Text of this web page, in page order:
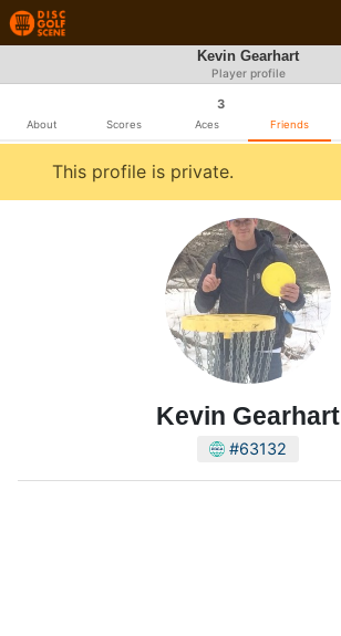
Kevin Gearhart
Player profile
About Scores
3
Aces Friends
This profile is private.
Kevin Gearhart
#63132